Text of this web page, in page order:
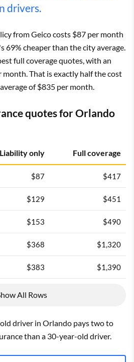
drivers.
from Geico costs $87 per month
69% cheaper than the city average.
full coverage quotes, with an
month. That is exactly half the cost
of $835 per month.
quotes for Orlando
Liability only Full coverage
$87 $417
$129 $451
$153 $490
$368 $1,320
$383 $1,390
All Rows
driver in Orlando pays two to
than a 30-year-old driver.